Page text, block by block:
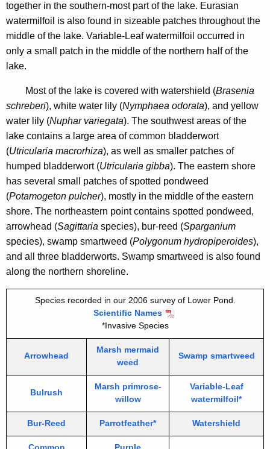
y
w
i
t
h
K
e
y
w
o
r
d
together in the southern-most part of the lake. Eurasian
watermilfoil is also found in sizeable patches throughout the
middle of the lake. Variable-Leaf watermilfoil occurred in
only a small patch in the middle of the northern half of the
lake.
Most of the lake is covered with watershield (Brasenia
schreberi), white water lily (Nymphaea odorata), and yellow
water lily (Nuphar variegata). The southwest areas of the
lake contains a large area of common bladderwort
(Utricularia macrorhiza), as well as smaller patches of
humped bladderwort (Utricularia gibba). The eastern shore
has several small patches of spotted pondweed
(Potamogeton pulcher), mostly in the middle of the eastern
shore. The northeastern point contains spotted pondweed,
arrowhead (Sagittaria species), bur-reed (Sparganium
species), swamp smartweed (Polygonum hydropiperoides),
and all three bladderworts. Swamp smartweed is also found
along the northern shoreline.
Species recorded in our 2006 survey of Lower Pond.
Scientific Names
*Invasive Species
Arrowhead
Marsh mermaid
weed
Swamp smartweed
Bulrush
Marsh primrose-
willow
Variable-Leaf
watermilfoil*
Bur-Reed Parrotfeather* Watershield